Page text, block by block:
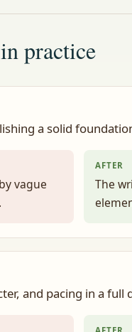
practice
a solid
vague
AFTER
The
and pacing in a full